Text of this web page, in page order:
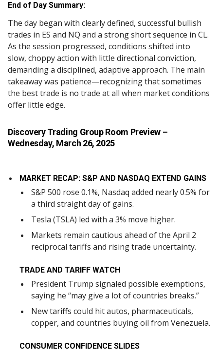
End of Day Summary:
The day began with clearly defined, successful bullish
trades in ES and NQ and a strong short sequence in CL.
As the session progressed, conditions shifted into
slow, choppy action with little directional conviction,
demanding a disciplined, adaptive approach. The main
takeaway was patience—recognizing that sometimes
the best trade is no trade at all when market conditions
offer little edge.
Discovery Trading Group Room Preview –
Wednesday, March 26, 2025
MARKET RECAP: S&P AND NASDAQ EXTEND GAINS
S&P 500 rose 0.1%, Nasdaq added nearly 0.5% for
a third straight day of gains.
Tesla (TSLA) led with a 3% move higher.
Markets remain cautious ahead of the April 2
reciprocal tariffs and rising trade uncertainty.
TRADE AND TARIFF WATCH
President Trump signaled possible exemptions,
saying he “may give a lot of countries breaks.”
New tariffs could hit autos, pharmaceuticals,
copper, and countries buying oil from Venezuela.
CONSUMER CONFIDENCE SLIDES